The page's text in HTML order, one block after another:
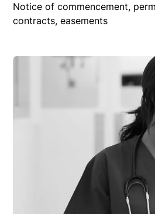
Notice of commencement,
contracts, easements